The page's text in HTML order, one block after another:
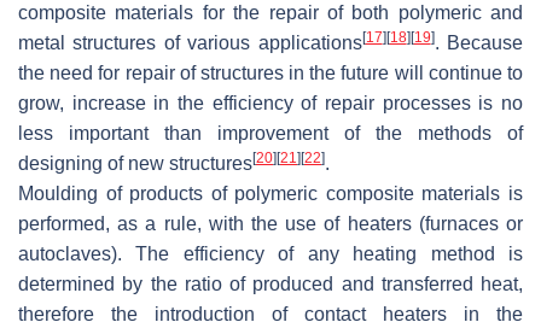
composite materials for the repair of both polymeric and
metal structures of various applications[17] [18] [19]. Because
the need for repair of structures in the future will continue to
grow, increase in the efficiency of repair processes is no
less important than improvement of the methods of
designing of new structures[20] [21] [22].
Moulding of products of polymeric composite materials is
performed, as a rule, with the use of heaters (furnaces or
autoclaves). The efficiency of any heating method is
determined by the ratio of produced and transferred heat,
therefore the introduction of contact heaters in the